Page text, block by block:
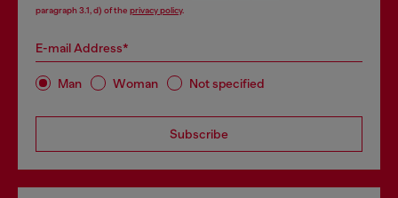
paragraph 3.1, d) of the privacy policy.
E-mail Address*
Man Woman Not specified
Subscribe